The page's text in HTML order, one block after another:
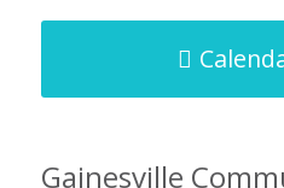
Gainesville